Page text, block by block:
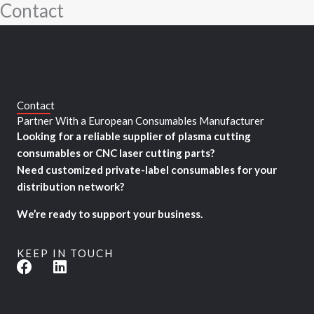
Skip
to
Contact
Contact
Partner With a European Consumables Manufacturer
Looking for a reliable supplier of plasma cutting
consumables or CNC laser cutting parts?
Need customized private-label consumables for your
distribution network?
We’re ready to support your business.
KEEP IN TOUCH
F
L